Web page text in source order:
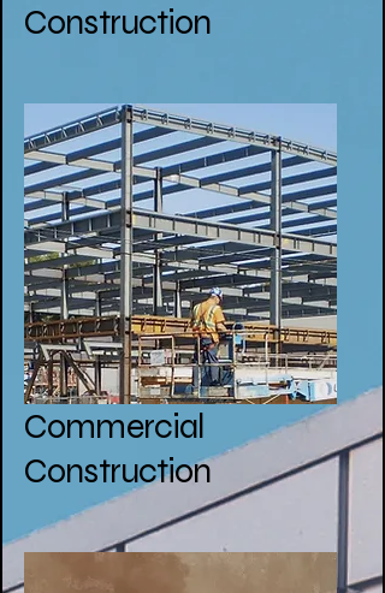
Construction
Commercial
Construction